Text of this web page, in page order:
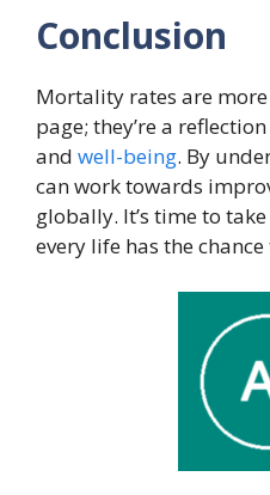
Conclusion
Mortality rates are
page; they’re a
and well-being. By
can work towards
globally. It’s time to
every life has the